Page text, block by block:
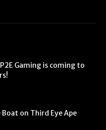
Gaming is coming to
Boat on Third Eye Ape